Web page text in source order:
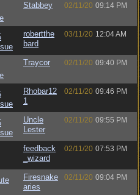
Stabbey 02/11/20 09:14 PM
robertthe
bard
03/11/20 12:04 AM
Traycor 02/11/20 09:40 PM
Rhobar12
1
02/11/20 09:46 PM
Uncle
Lester
02/11/20 09:55 PM
feedback
_wizard
02/11/20 07:53 PM
Firesnake
aries
02/11/20 09:04 PM